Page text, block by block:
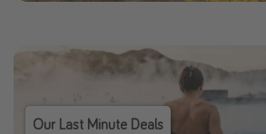
Our Last Minute Deals